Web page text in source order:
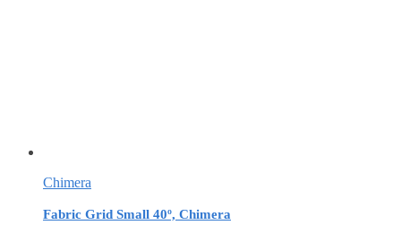
Chimera
Fabric Grid Small 40º, Chimera